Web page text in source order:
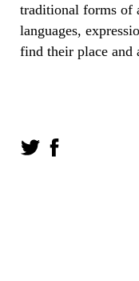
traditional forms of
languages,
find their place and